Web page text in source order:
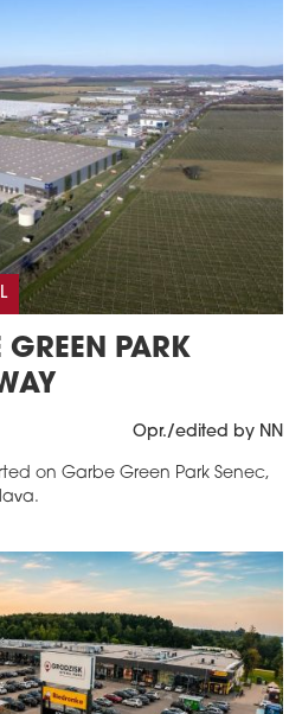
GREEN PARK
Opr./edited by NN
on Garbe Green Park Senec,